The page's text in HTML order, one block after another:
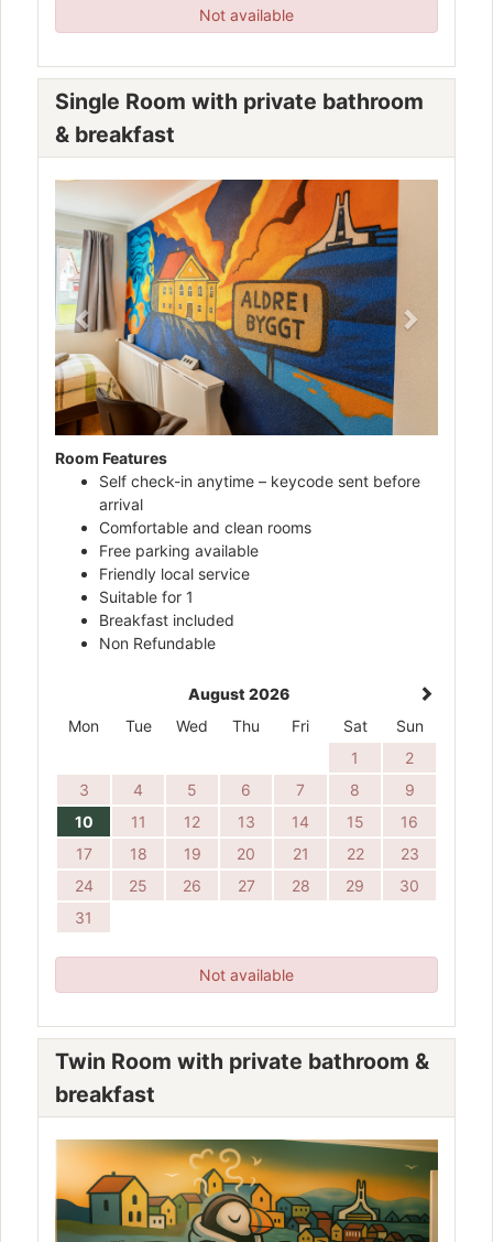
Not available
Single Room with private bathroom
& breakfast
Previous
Room Features
Self check-in anytime – keycode sent before
arrival
Comfortable and clean rooms
Free parking available
Friendly local service
Suitable for 1
Breakfast included
Non Refundable
August 2026
Mon
Tue Wed Thu Fri Sat
Sun
1
2
3
4 5 6 7 8
9
10
11 12 13 14 15
16
17
18 19 20 21 22
23
24
25 26 27 28 29
30
31
Not available
Twin Room with private bathroom &
breakfast
Previous Next